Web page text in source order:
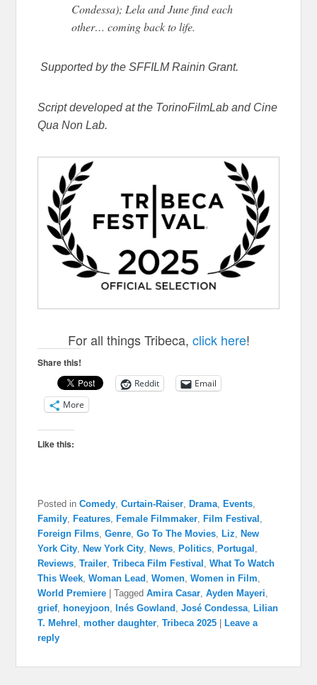
Condessa); Lela and June find each
other… coming back to life.
Supported by the SFFILM Rainin Grant.
Script developed at the TorinoFilmLab and Cine
Qua Non Lab.
For all things Tribeca, click here!
Share this!
Reddit
Email
More
Like this:
Posted in Comedy,Curtain-Raiser, Drama, Events,
Family, Features, Female Filmmaker, Film Festival ,
Foreign Films,Genre,Go To The Movies, Liz, New
York City, New York City, News, Politics, Portugal ,
Reviews,Trailer,Tribeca Film Festival ,What To Watch
This Week,Woman Lead ,Women,Women in Film,
World Premiere
|Tagged Amira Casar,Ayden Mayeri,
grief, honeyjoon, Inés Gowland ,José Condessa, Lilian
T. Mehrel ,mother daughter,Tribeca 2025
Leave a
reply